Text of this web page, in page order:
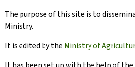
The purpose of this site is to
Ministry.
It is edited by the Ministry of
It has been set up with the help of the